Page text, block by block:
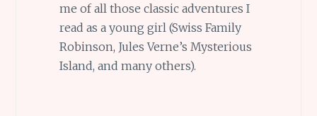
me of all those classic adventures I
read as a young girl (Swiss Family
Robinson, Jules Verne’s Mysterious
Island, and many others).